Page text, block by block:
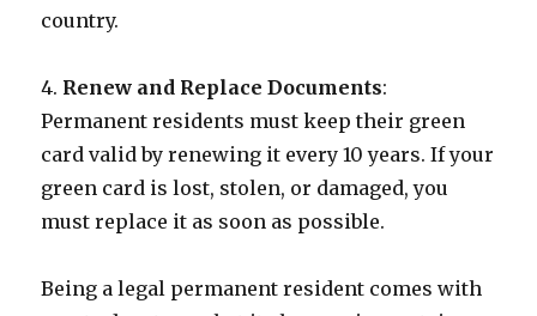
country.
4. Renew and Replace Documents:
Permanent residents must keep their green
card valid by renewing it every 10 years. If your
green card is lost, stolen, or damaged, you
must replace it as soon as possible.
Being a legal permanent resident comes with